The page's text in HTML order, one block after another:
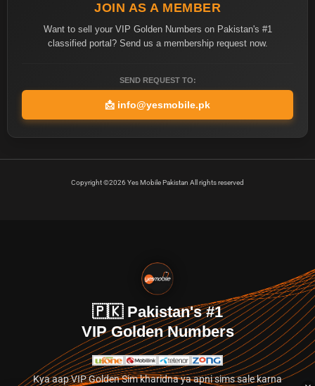
JOIN AS A MEMBER
Want to sell your VIP Golden Numbers on Pakistan's #1
classified portal? Send us a membership request now.
SEND REQUEST TO:
📩 info@yesmobile.pk
Copyright ©2026 Yes Mobile Pakistan All rights reserved
🇵🇰 Pakistan's #1
VIP Golden Numbers
Kya aap VIP Golden Sim kharidna ya apni sims sale karna